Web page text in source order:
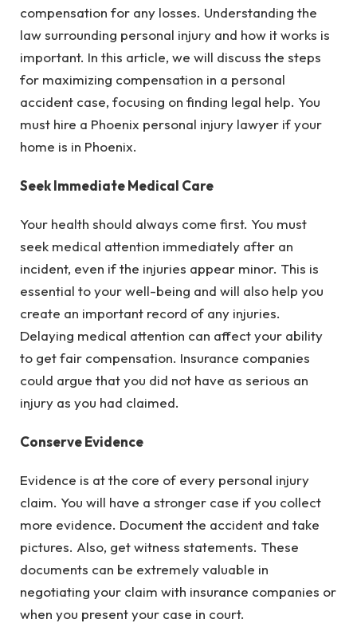
compensation for any losses. Understanding the
law surrounding personal injury and how it works is
important. In this article, we will discuss the steps
for maximizing compensation in a personal
accident case, focusing on finding legal help. You
must hire a Phoenix personal injury lawyer if your
home is in Phoenix.
Seek Immediate Medical Care
Your health should always come first. You must
seek medical attention immediately after an
incident, even if the injuries appear minor. This is
essential to your well-being and will also help you
create an important record of any injuries.
Delaying medical attention can affect your ability
to get fair compensation. Insurance companies
could argue that you did not have as serious an
injury as you had claimed.
Conserve Evidence
Evidence is at the core of every personal injury
claim. You will have a stronger case if you collect
more evidence. Document the accident and take
pictures. Also, get witness statements. These
documents can be extremely valuable in
negotiating your claim with insurance companies or
when you present your case in court.